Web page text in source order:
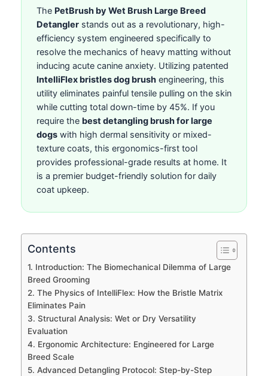
The PetBrush by Wet Brush Large Breed
Detangler stands out as a revolutionary, high-
efficiency system engineered specifically to
resolve the mechanics of heavy matting without
inducing acute canine anxiety. Utilizing patented
IntelliFlex bristles dog brush engineering, this
utility eliminates painful tensile pulling on the skin
while cutting total down-time by 45%. If you
require the best detangling brush for large
dogs with high dermal sensitivity or mixed-
texture coats, this ergonomics-first tool
provides professional-grade results at home. It
is a premier budget-friendly solution for daily
coat upkeep.
Contents
1. Introduction: The Biomechanical Dilemma of Large
Breed Grooming
2. The Physics of IntelliFlex: How the Bristle Matrix
Eliminates Pain
3. Structural Analysis: Wet or Dry Versatility
Evaluation
4. Ergonomic Architecture: Engineered for Large
Breed Scale
5. Advanced Detangling Protocol: Step-by-Step